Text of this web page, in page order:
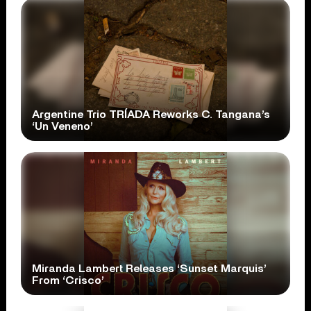
Argentine Trio TRÍADA Reworks C. Tangana’s
‘Un Veneno’
Miranda Lambert Releases ‘Sunset Marquis’
From ‘Crisco’